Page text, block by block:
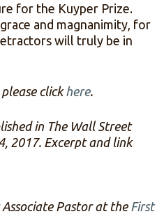
for the Kuyper Prize.
and magnanimity, for
will truly be in
clickhere.
in The Wall Street
2017. Excerpt and link
Associate Pastor at the First